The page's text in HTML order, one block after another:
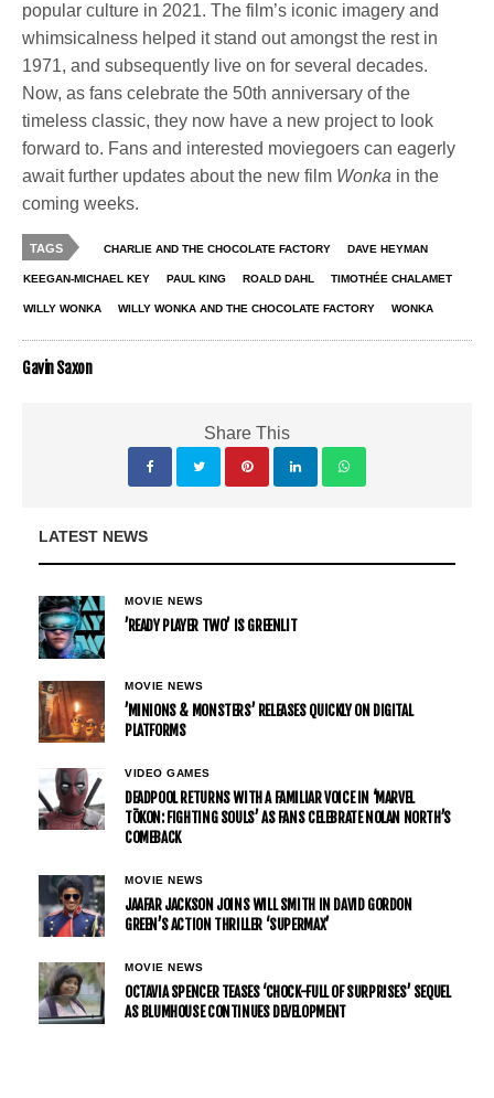
popular culture in 2021. The film’s iconic imagery and
whimsicalness helped it stand out amongst the rest in
1971, and subsequently live on for several decades.
Now, as fans celebrate the 50th anniversary of the
timeless classic, they now have a new project to look
forward to. Fans and interested moviegoers can eagerly
await further updates about the new film Wonka in the
coming weeks.
TAGS CHARLIE AND THE CHOCOLATE FACTORY DAVE HEYMAN
KEEGAN-MICHAEL KEY PAUL KING ROALD DAHL TIMOTHÉE CHALAMET
WILLY WONKA WILLY WONKA AND THE CHOCOLATE FACTORY WONKA
Gavin Saxon
Share This
LATEST NEWS
MOVIE NEWS
’READY PLAYER TWO’ IS GREENLIT
MOVIE NEWS
’MINIONS & MONSTERS’ RELEASES QUICKLY ON DIGITAL
PLATFORMS
VIDEO GAMES
DEADPOOL RETURNS WITH A FAMILIAR VOICE IN ‘MARVEL
TŌKON: FIGHTING SOULS’ AS FANS CELEBRATE NOLAN NORTH’S
COMEBACK
MOVIE NEWS
JAAFAR JACKSON JOINS WILL SMITH IN DAVID GORDON
GREEN’S ACTION THRILLER ‘SUPERMAX’
MOVIE NEWS
OCTAVIA SPENCER TEASES ‘CHOCK-FULL OF SURPRISES’ SEQUEL
AS BLUMHOUSE CONTINUES DEVELOPMENT